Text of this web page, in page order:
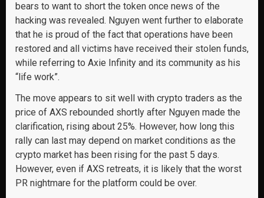
bears to want to short the token once news of the
hacking was revealed. Nguyen went further to elaborate
that he is proud of the fact that operations have been
restored and all victims have received their stolen funds,
while referring to Axie Infinity and its community as his
“life work”.
The move appears to sit well with crypto traders as the
price of AXS rebounded shortly after Nguyen made the
clarification, rising about 25%. However, how long this
rally can last may depend on market conditions as the
crypto market has been rising for the past 5 days.
However, even if AXS retreats, it is likely that the worst
PR nightmare for the platform could be over.